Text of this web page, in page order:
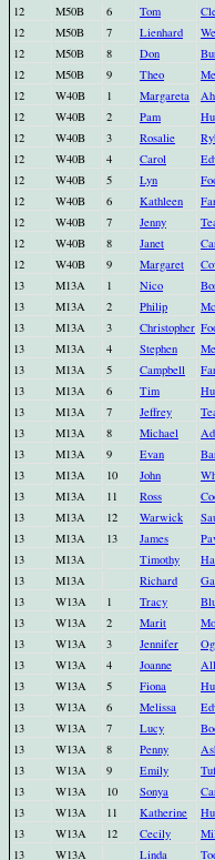
12
M50B 6 Tom
12
M50B 7 Lienhard
12
M50B 8 Don
12
M50B 9 Theo
12
W40B 1 Margareta
12
W40B 2 Pam
12
W40B 3 Rosalie
12
W40B 4 Carol
12
W40B 5 Lyn
12
W40B 6 Kathleen
12
W40B 7 Jenny
12
W40B 8 Janet
12
W40B 9 Margaret
13
M13A 1 Nico
13
M13A 2 Philip
13
M13A 3 Christopher
13
M13A 4 Stephen
13
M13A 5 Campbell
13
M13A 6 Tim
13
M13A 7 Jeffrey
13
M13A 8 Michael
13
M13A 9 Evan
13
M13A 10 John
13
M13A 11 Ross
13
M13A 12 Warwick
13
M13A 13 James
13
M13A Timothy
13
M13A Richard
13
W13A 1 Tracy
13
W13A 2 Marit
13
W13A 3 Jennifer
13
W13A 4 Joanne
13
W13A 5 Fiona
13
W13A 6 Melissa
13
W13A 7 Lucy
13
W13A 8 Penny
13
W13A 9 Emily
13
W13A 10 Sonya
13
W13A 11 Katherine
13
W13A 12 Cecily
13
W13A Linda